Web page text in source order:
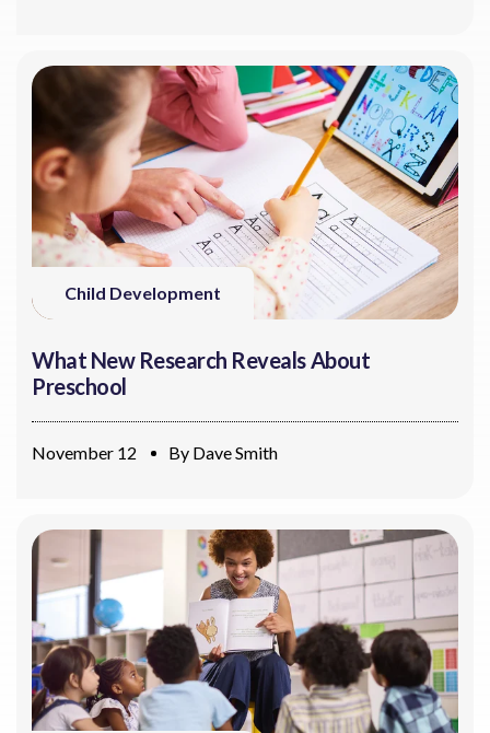
Child Development
What New Research Reveals About
Preschool
November 12 By Dave Smith